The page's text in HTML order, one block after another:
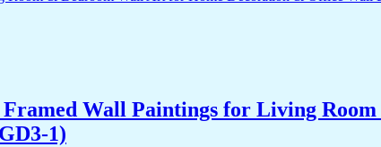
Wall Paintings for Living
1)